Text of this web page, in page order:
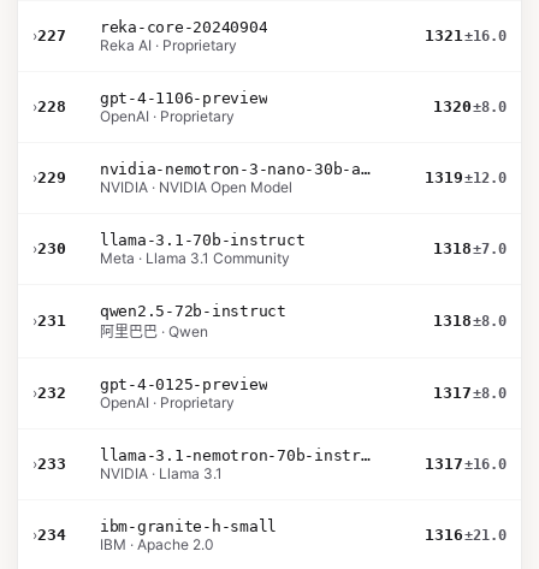
›227
reka-core-20240904
Reka AI · Proprietary
1321±16.0
›228
gpt-4-1106-preview
OpenAI · Proprietary
1320±8.0
›229
nvidia-nemotron-3-nano-30b-a3b-bf16
NVIDIA · NVIDIA Open Model
1319±12.0
›230
llama-3.1-70b-instruct
Meta · Llama 3.1 Community
1318±7.0
›231
qwen2.5-72b-instruct
阿里巴巴 · Qwen
1318±8.0
›232
gpt-4-0125-preview
OpenAI · Proprietary
1317±8.0
›233
llama-3.1-nemotron-70b-instruct
NVIDIA · Llama 3.1
1317±16.0
›234
ibm-granite-h-small
IBM · Apache 2.0
1316±21.0